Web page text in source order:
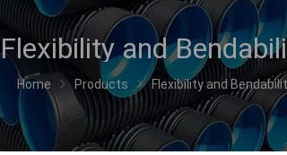
Flexibility and
Home Products Flexibility and